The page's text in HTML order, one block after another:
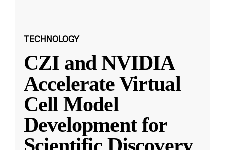
TECHNOLOGY
CZI and NVIDIA
Accelerate Virtual
Cell Model
Development for